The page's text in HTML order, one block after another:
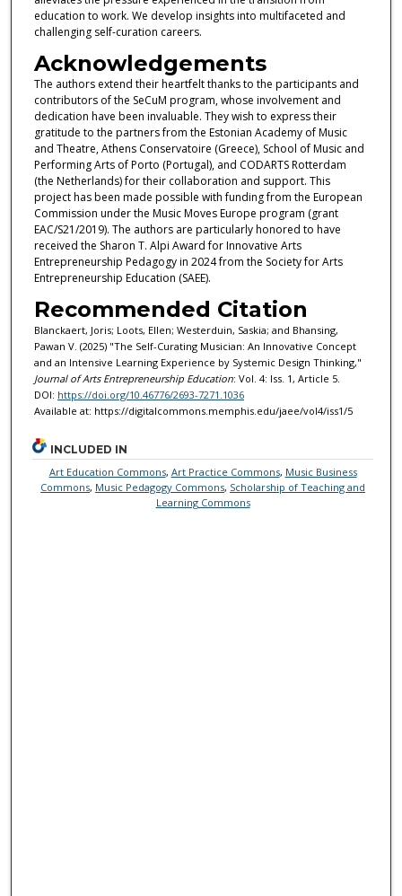
education to work. We develop insights into multifaceted and
challenging self-curation careers.
Acknowledgements
The authors extend their heartfelt thanks to the participants and
contributors of the SeCuM program, whose involvement and
dedication have been invaluable. They wish to express their
gratitude to the partners from the Estonian Academy of Music
and Theatre, Athens Conservatoire (Greece), School of Music and
Performing Arts of Porto (Portugal), and CODARTS Rotterdam
(the Netherlands) for their collaboration and support. This
project has been made possible with funding from the European
Commission under the Music Moves Europe program (grant
EAC/S21/2019). The authors are particularly honored to have
received the Sharon T. Alpi Award for Innovative Arts
Entrepreneurship Pedagogy in 2024 from the Society for Arts
Entrepreneurship Education (SAEE).
Recommended Citation
Blanckaert, Joris; Loots, Ellen; Westerduin, Saskia; and Bhansing,
Pawan V. (2025) "The Self-Curating Musician: An Innovative Concept
and an Intensive Learning Experience by Systemic Design Thinking,"
Journal of Arts Entrepreneurship Education: Vol. 4: Iss. 1, Article 5.
DOI: https://doi.org/10.46776/2693-7271.1036
Available at: https://digitalcommons.memphis.edu/jaee/vol4/iss1/5
INCLUDED IN
Art Education Commons, Art Practice Commons, Music Business
Commons, Music Pedagogy Commons, Scholarship of Teaching and
Learning Commons